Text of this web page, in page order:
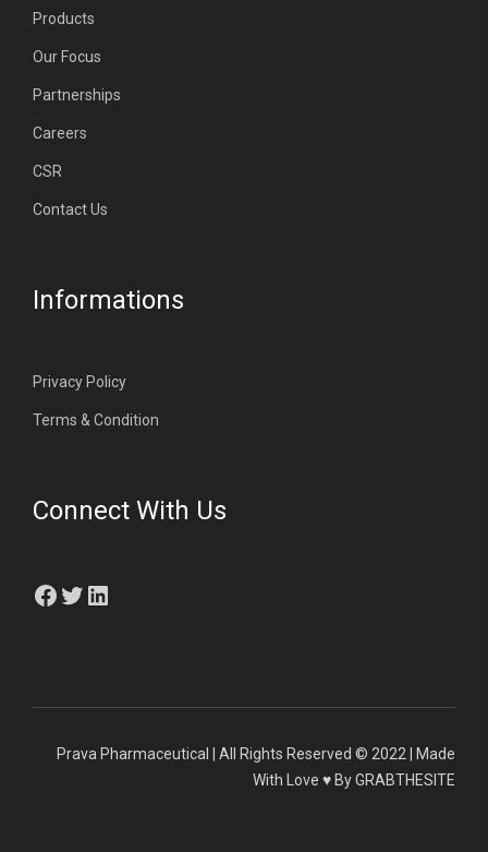
Products
Our Focus
Partnerships
Careers
CSR
Contact Us
Informations
Privacy Policy
Terms & Condition
Connect With Us
Facebook
Twitter
LinkedIn
Prava Pharmaceutical | All Rights Reserved © 2022 | Made
With Love ♥ By GRABTHESITE